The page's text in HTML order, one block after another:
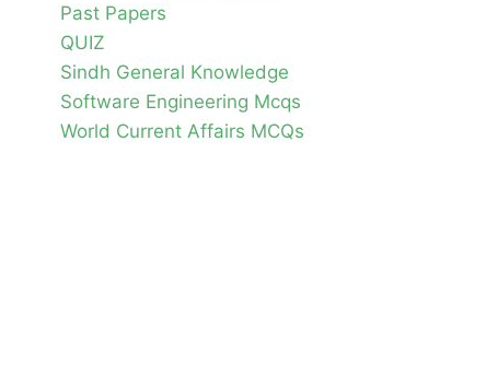
Past Papers
QUIZ
Sindh General Knowledge
Software Engineering Mcqs
World Current Affairs MCQs